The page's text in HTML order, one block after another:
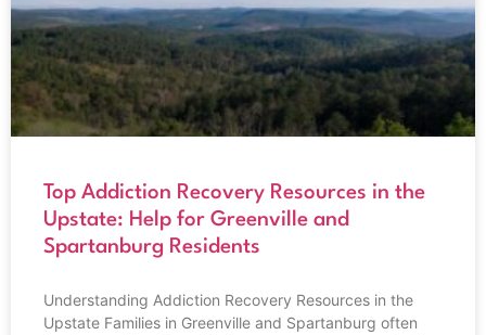
Top Addiction Recovery Resources in the
Upstate: Help for Greenville and
Spartanburg Residents
Understanding Addiction Recovery Resources in the
Upstate Families in Greenville and Spartanburg often